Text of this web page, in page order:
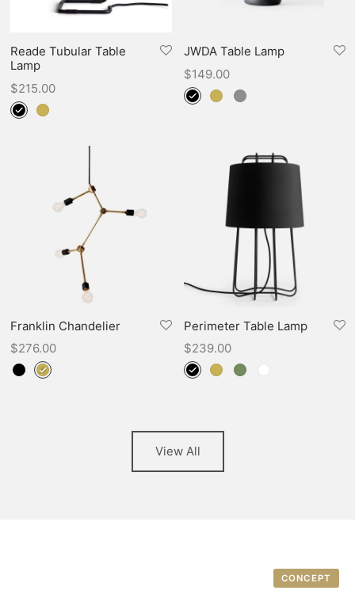
Reade Tubular Table
Lamp
$215.00
JWDA Table Lamp
$149.00
Franklin Chandelier
$276.00
Perimeter Table Lamp
$239.00
View All
CONCEPT